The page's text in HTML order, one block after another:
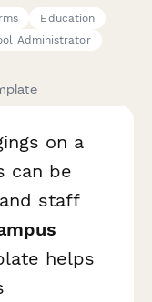
Education
Administrator
on a
can be
staff
helps